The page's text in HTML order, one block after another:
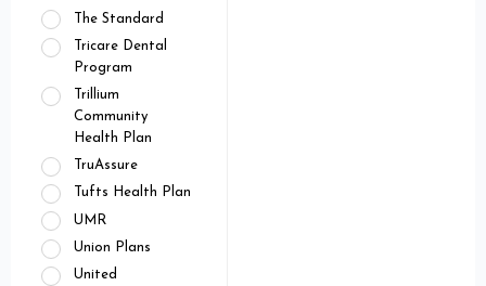
The Standard
Tricare Dental
Program
Trillium
Community
Health Plan
TruAssure
Tufts Health Plan
UMR
Union Plans
United